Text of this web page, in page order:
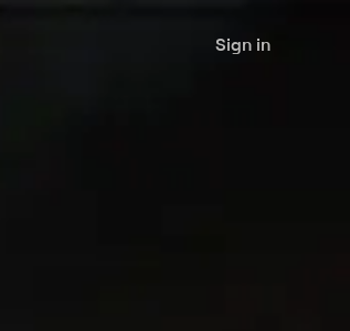
Sign in